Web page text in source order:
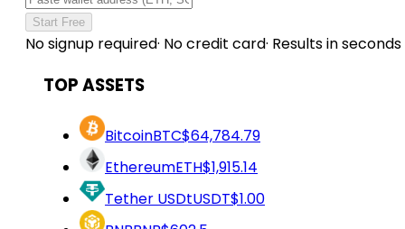
Start Free
No signup required· No credit card· Results in seconds
TOP ASSETS
BitcoinBTC$64,784.79
EthereumETH$1,915.14
Tether USDtUSDT$1.00